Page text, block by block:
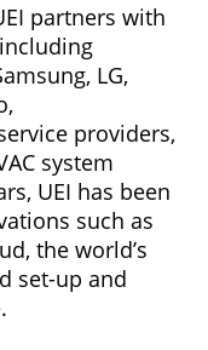
partners with
LG,
providers,
system
UEI has been
such as
the world’s
set-up and